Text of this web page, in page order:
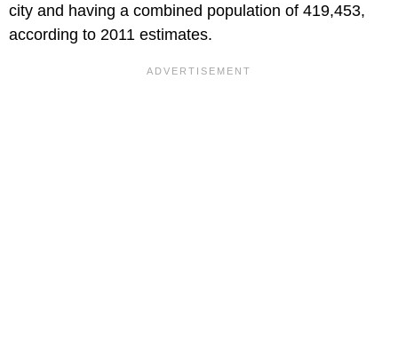
city and having a combined population of 419,453,
according to 2011 estimates.